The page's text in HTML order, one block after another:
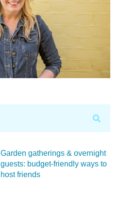
Garden gatherings & overnight
guests: budget-friendly ways to
host friends